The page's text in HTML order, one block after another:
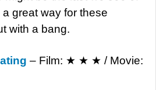
a great way for these
with a bang.
– Film: ★ ★ ★ / Movie: